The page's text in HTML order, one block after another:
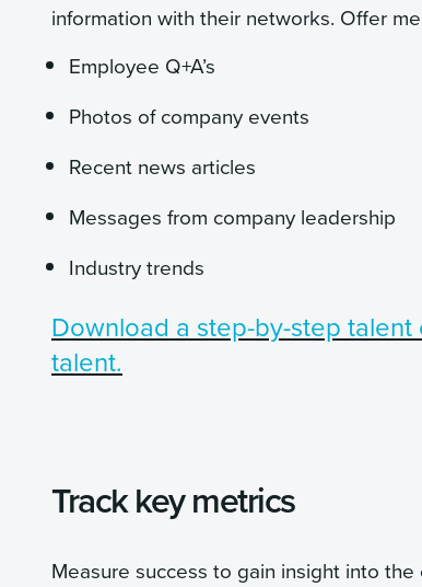
information with their networks. Offer
Employee Q+A’s
Photos of company events
Recent news articles
Messages from company leadership
Industry trends
Download a step-by-step
talent.
Track key metrics
Measure success to gain insight into